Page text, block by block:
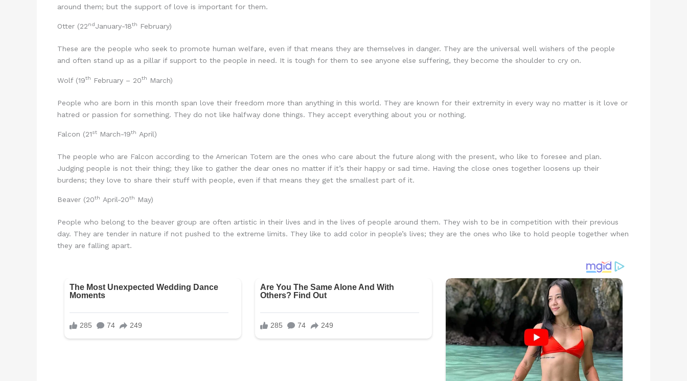
around them; but the support of love is important for them.
Otter (22ndJanuary-18th February)
These are the people who seek to promote human welfare, even if that means they are themselves in danger. They are the universal well wishers of the people
and often stand up as a pillar if support to the people in need. It is tough for them to see anyone else suffering, they become the shoulder to cry on.
Wolf (19th February – 20th March)
People who are born in this month span love their freedom more than anything in this world. They are known for their extremity in every way no matter is it love or
hatred or passion for something. They do not like halfway done things. They accept everything about you or nothing.
Falcon (21st March-19th April)
The people who are Falcon according to the American Totem are the ones who care about the future along with the present, who like to foresee and plan.
Judging people is not their thing; they like to gather the dear ones no matter if it’s their happy or sad time. Having the close ones together loosens up their
burdens; they love to share their stuff with people, even if that means they get the smallest part of it.
Beaver (20th April-20th May)
People who belong to the beaver group are often artistic in their lives and in the lives of people around them. They wish to be in competition with their previous
day. They are tender in nature if not pushed to the extreme limits. They like to add color in people’s lives; they are the ones who like to hold people together when
they are falling apart.